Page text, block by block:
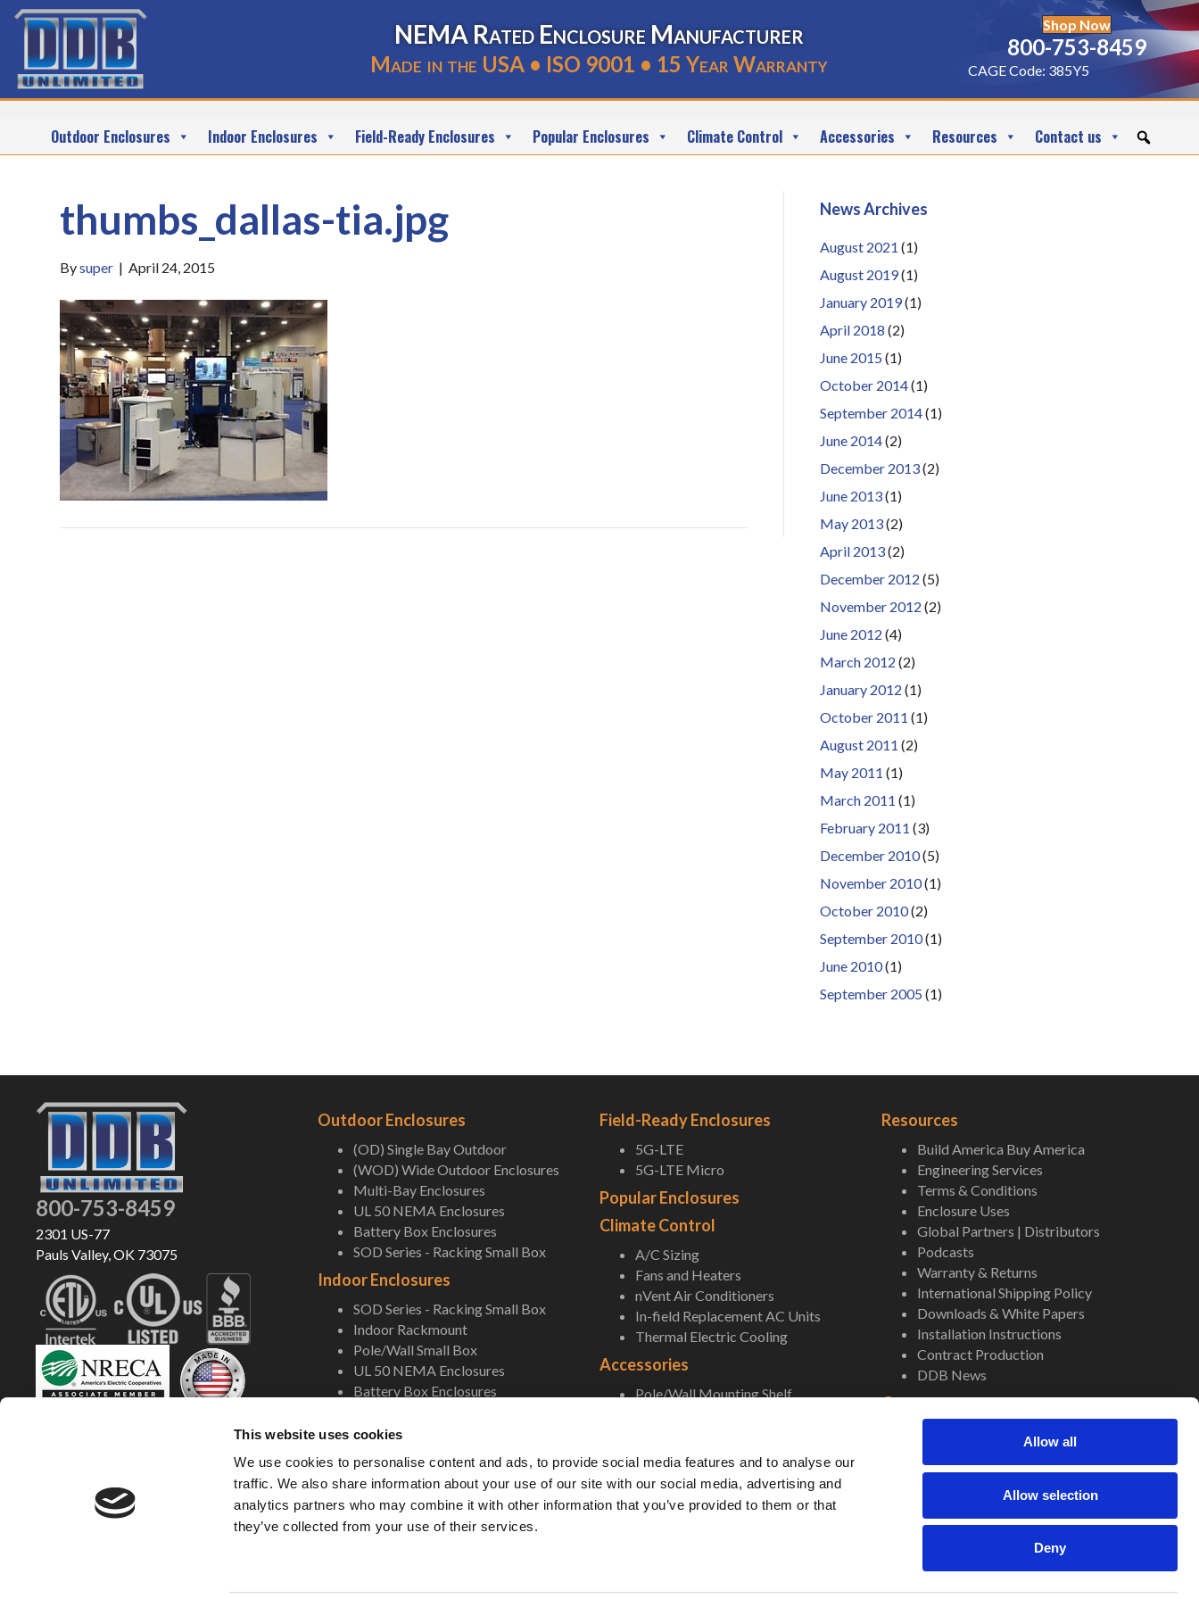
This website uses cookies
We use cookies to personalise content and ads, to provide social media features and to analyse our
traffic. We also share information about your use of our site with our social media, advertising and
analytics partners who may combine it with other information that you’ve provided to them or that
they’ve collected from your use of their services.
Allow all
Allow selection
Deny
NEMA Rated Enclosure Manufacturer
Made in the USA • ISO 9001 • 15 Year Warranty
Shop Now
800-753-8459
CAGE Code: 385Y5
Outdoor Enclosures Indoor Enclosures Field-Ready Enclosures Popular Enclosures Climate Control Accessories Resources Contact us
thumbs_dallas-tia.jpg
Bysuper | April 24, 2015
News Archives
August 2021 (1)
August 2019(1)
January 2019(1)
April 2018 (2)
June 2015 (1)
October 2014(1)
September 2014(1)
June 2014(2)
December 2013(2)
June 2013(1)
May 2013(2)
April 2013(2)
December 2012 (5)
November 2012 (2)
June 2012 (4)
March 2012 (2)
January 2012 (1)
October 2011 (1)
August 2011 (2)
May 2011 (1)
March 2011 (1)
February 2011 (3)
December 2010(5)
November 2010(1)
October 2010(2)
September 2010(1)
June 2010(1)
September 2005 (1)
800-753-8459
2301 US-77
Pauls Valley, OK 73075
Outdoor Enclosures
(OD) Single Bay Outdoor
(WOD) Wide Outdoor Enclosures
Multi-Bay Enclosures
UL 50 NEMA Enclosures
Battery Box Enclosures
SOD Series - Racking Small Box
Indoor Enclosures
SOD Series - Racking Small Box
Indoor Rackmount
Pole/Wall Small Box
UL 50 NEMA Enclosures
Battery Box Enclosures
Field-Ready Enclosures
5G-LTE
5G-LTE Micro
Popular Enclosures
Climate Control
A/C Sizing
Fans and Heaters
nVent Air Conditioners
In-field Replacement AC Units
Thermal Electric Cooling
Accessories
Pole/Wall Mounting Shelf
Resources
Build America Buy America
Engineering Services
Terms & Conditions
Enclosure Uses
Global Partners | Distributors
Podcasts
Warranty & Returns
International Shipping Policy
Downloads & White Papers
Installation Instructions
Contract Production
DDB News
Contact
About Us
Internal Resources